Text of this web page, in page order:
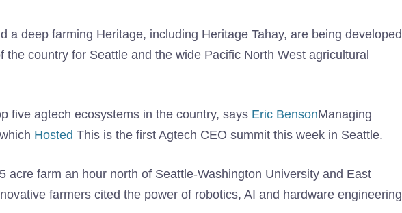
a deep farming Heritage, including Heritage Tahay, are being developed
the country for Seattle and the wide Pacific North West agricultural
five agtech ecosystems in the country, says Eric BensonManaging
Hosted This is the first Agtech CEO summit this week in Seattle.
acre farm an hour north of Seattle-Washington University and East
farmers cited the power of robotics, AI and hardware engineering